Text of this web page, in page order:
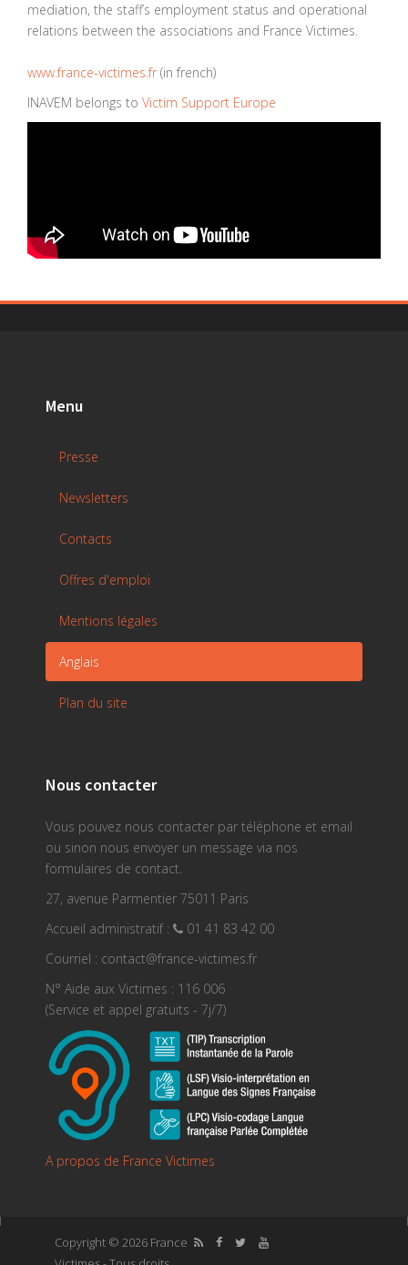
mediation, the staff’s employment status and operational
relations between the associations and France Victimes.
www.france-victimes.fr (in french)
INAVEM belongs to Victim Support Europe
Menu
Presse
Newsletters
Contacts
Offres d'emploi
Mentions légales
Anglais
Plan du site
Nous contacter
Vous pouvez nous contacter par téléphone et email
ou sinon nous envoyer un message via nos
formulaires de contact.
27, avenue Parmentier 75011 Paris
Accueil administratif :
01 41 83 42 00
Courriel : contact@france-victimes.fr
N° Aide aux Victimes : 116 006
(Service et appel gratuits - 7j/7)
A propos de France Victimes
Copyright © 2026 France